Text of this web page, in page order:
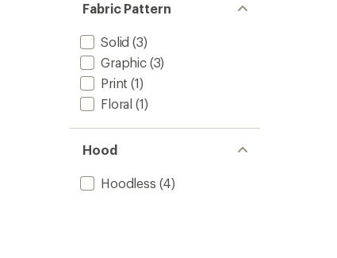
Fabric Pattern
Solid (3)
Graphic(3)
Print (1)
Floral (1)
Hood
Hoodless (4)